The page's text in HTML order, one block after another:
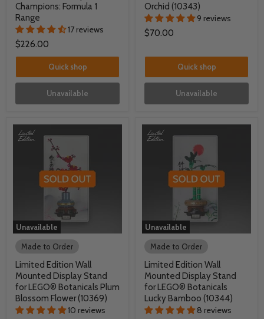
Champions: Formula 1
Range
17 reviews
$226.00
Quick shop
Unavailable
Orchid (10343)
9 reviews
$70.00
Quick shop
Unavailable
Unavailable
Made to Order
Limited Edition Wall
Mounted Display Stand
for LEGO® Botanicals Plum
Blossom Flower (10369)
10 reviews
Unavailable
Made to Order
Limited Edition Wall
Mounted Display Stand
for LEGO® Botanicals
Lucky Bamboo (10344)
8 reviews